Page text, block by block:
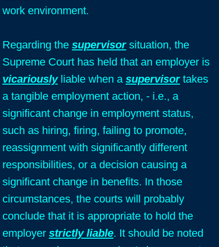
work environment.
Regarding the supervisorsituation, the
Supreme Court has held that an employer is
vicariouslyliable when a supervisortakes
a tangible employment action, - i.e., a
significant change in employment status,
such as hiring, firing, failing to promote,
reassignment with significantly different
responsibilities, or a decision causing a
significant change in benefits. In those
circumstances, the courts will probably
conclude that it is appropriate to hold the
employer strictly liable. It should be noted